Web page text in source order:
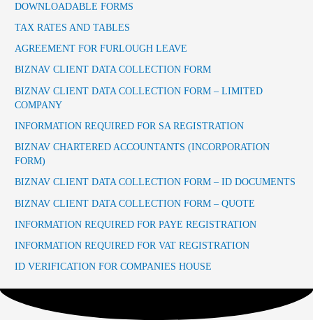
DOWNLOADABLE FORMS
TAX RATES AND TABLES
AGREEMENT FOR FURLOUGH LEAVE
BIZNAV CLIENT DATA COLLECTION FORM
BIZNAV CLIENT DATA COLLECTION FORM – LIMITED
COMPANY
INFORMATION REQUIRED FOR SA REGISTRATION
BIZNAV CHARTERED ACCOUNTANTS (INCORPORATION
FORM)
BIZNAV CLIENT DATA COLLECTION FORM – ID DOCUMENTS
BIZNAV CLIENT DATA COLLECTION FORM – QUOTE
INFORMATION REQUIRED FOR PAYE REGISTRATION
INFORMATION REQUIRED FOR VAT REGISTRATION
ID VERIFICATION FOR COMPANIES HOUSE